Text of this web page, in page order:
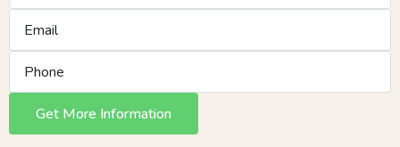
Get More Information